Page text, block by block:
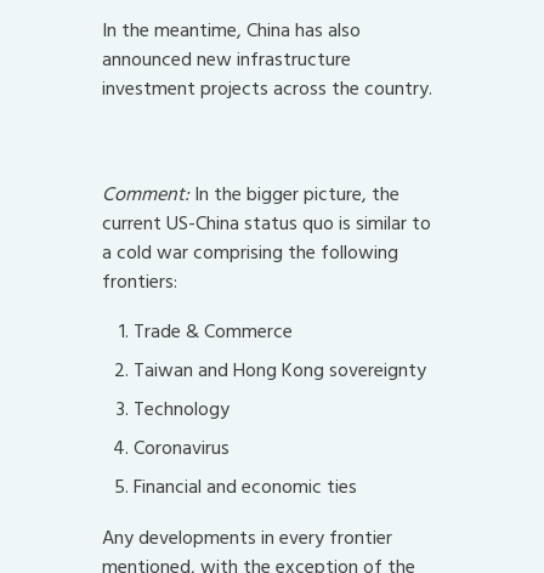
In the meantime, China has also
announced new infrastructure
investment projects across the country.
Comment:In the bigger picture, the
current US-China status quo is similar to
a cold war comprising the following
frontiers:
Trade & Commerce
Taiwan and Hong Kong sovereignty
Technology
Coronavirus
Financial and economic ties
Any developments in every frontier
mentioned, with the exception of the